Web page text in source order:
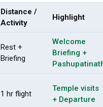
Distance /
Activity
Highlight
Rest +
Briefing
Welcome
Briefing +
1 hr flight
Temple visits
+ Departure